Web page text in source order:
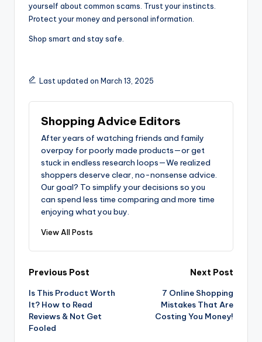
yourself about common scams. Trust your instincts.
Protect your money and personal information.
Shop smart and stay safe.
Last updated on March 13, 2025
Shopping Advice Editors
After years of watching friends and family
overpay for poorly made products—or get
stuck in endless research loops—We realized
shoppers deserve clear, no-nonsense advice.
Our goal? To simplify your decisions so you
can spend less time comparing and more time
enjoying what you buy.
View All Posts
Post
navigation
Previous Post
Is This Product Worth
It? How to Read
Reviews & Not Get
Fooled
Next Post
7 Online Shopping
Mistakes That Are
Costing You Money!